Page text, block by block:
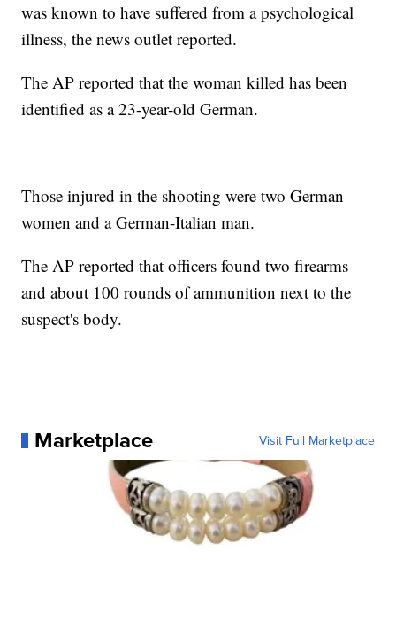
was known to have suffered from a psychological
illness, the news outlet reported.
The AP reported that the woman killed has been
identified as a 23-year-old German.
Those injured in the shooting were two German
women and a German-Italian man.
The AP reported that officers found two firearms
and about 100 rounds of ammunition next to the
suspect's body.
Marketplace Visit Full Marketplace